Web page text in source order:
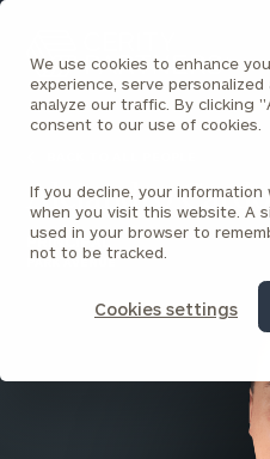
We use cookies to enhance
experience, serve
analyze our traffic. By clicking
consent to our use of cookies.
If you decline, your information
when you visit this website. A
used in your browser to
not to be tracked.
Cookies settings
Homepage
Alejandro
PRINCIPAL
PARK AVENUE